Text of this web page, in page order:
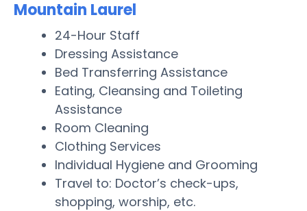
Mountain Laurel
24-Hour Staff
Dressing Assistance
Bed Transferring Assistance
Eating, Cleansing and Toileting
Assistance
Room Cleaning
Clothing Services
Individual Hygiene and Grooming
Travel to: Doctor’s check-ups,
shopping, worship, etc.